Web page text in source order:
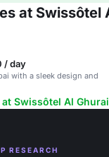
at Swissôtel
/ day
with a sleek design and
Swissôtel Al
RESEARCH